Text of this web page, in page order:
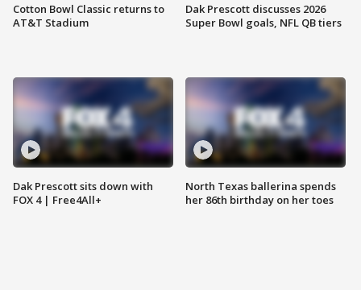
Cotton Bowl Classic returns to
AT&T Stadium
Dak Prescott sits down with
FOX 4 | Free4All+
Dak Prescott discusses 2026
Super Bowl goals, NFL QB tiers
North Texas ballerina spends
her 86th birthday on her toes